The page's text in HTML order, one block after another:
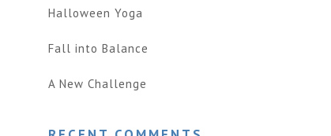
Halloween Yoga
Fall into Balance
A New Challenge